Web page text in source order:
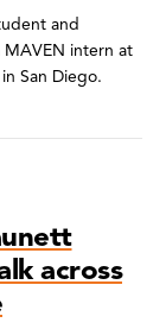
and
MAVEN intern at
San Diego.
across